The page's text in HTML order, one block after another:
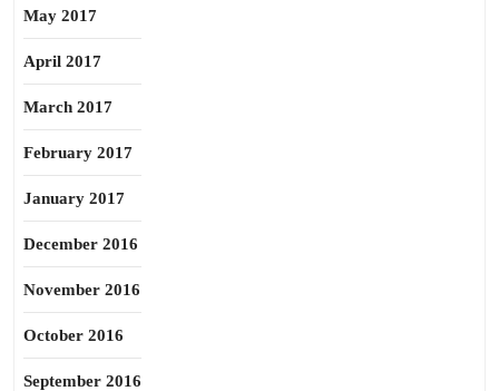
May 2017
April 2017
March 2017
February 2017
January 2017
December 2016
November 2016
October 2016
September 2016